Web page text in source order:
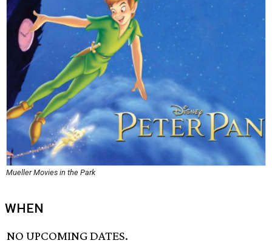
Mueller Movies in the Park
WHEN
NO UPCOMING DATES.